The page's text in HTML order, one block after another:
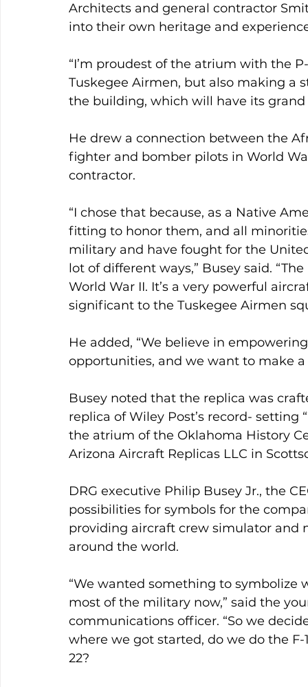
Architects and general contractor
into their own heritage and
“I’m proudest of the atrium with the
Tuskegee Airmen, but also making a
the building, which will have its grand
He drew a connection between the
fighter and bomber pilots in World
contractor.
“I chose that because, as a Native
fitting to honor them, and all
military and have fought for the
lot of different ways,” Busey said.
World War II. It’s a very powerful
significant to the Tuskegee Airmen
He added, “We believe in
opportunities, and we want to make
Busey noted that the replica was
replica of Wiley Post’s record-
the atrium of the Oklahoma History
Arizona Aircraft Replicas LLC in
DRG executive Philip Busey Jr., the
possibilities for symbols for the
providing aircraft crew simulator
around the world.
“We wanted something to symbolize
most of the military now,” said the
communications officer. “So we
where we got started, do we do the
22?